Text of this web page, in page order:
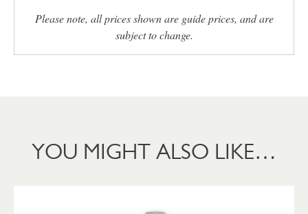
Please note, all prices shown are guide prices, and are
subject to change.
YOU MIGHT ALSO LIKE…